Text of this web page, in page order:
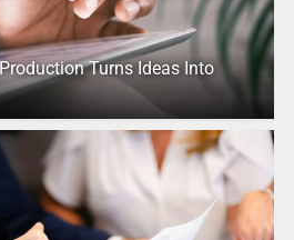
Turns Ideas Into